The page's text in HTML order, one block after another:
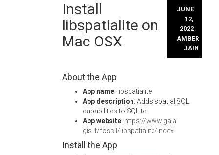
content
Install
libspatialite on
Mac OSX
JUNE
12,
2022
AMBER
JAIN
About the App
App name: libspatialite
App description: Adds spatial SQL
capabilities to SQLite
App website: https://www.gaia-
gis.it/fossil/libspatialite/index
Install the App